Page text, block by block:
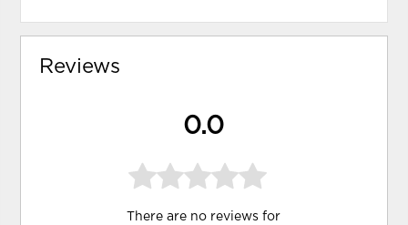
Reviews
0.0
There are no reviews for